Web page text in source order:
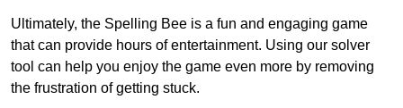
Ultimately, the Spelling Bee is a fun and engaging game
that can provide hours of entertainment. Using our solver
tool can help you enjoy the game even more by removing
the frustration of getting stuck.